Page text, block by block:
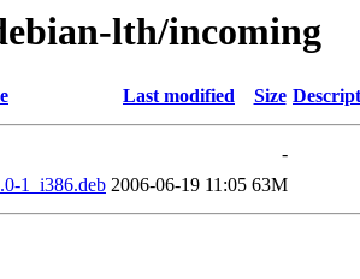
lth/incoming
Last modified Size
-
1_i386.deb 2006-06-19 11:05 63M